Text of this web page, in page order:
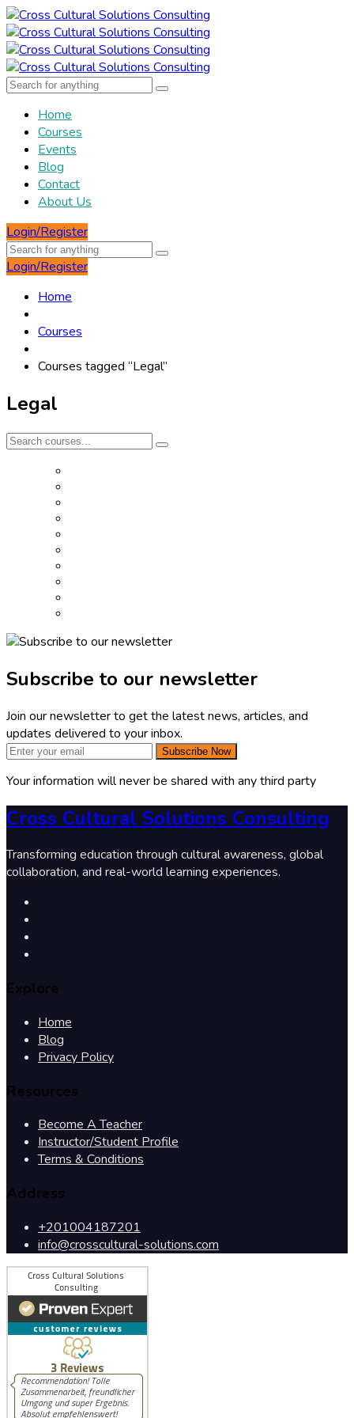
Home
Courses
Events
Blog
Contact
About Us
Login/Register
Login/Register
Home
Courses
Courses tagged “Legal”
Legal
Subscribe to our newsletter
Join our newsletter to get the latest news, articles, and
updates delivered to your inbox.
Subscribe Now
Your information will never be shared with any third party
Cross Cultural Solutions Consulting
Transforming education through cultural awareness, global
collaboration, and real-world learning experiences.
Explore
Home
Blog
Privacy Policy
Resources
Become A Teacher
Instructor/Student Profile
Terms & Conditions
Address
+201004187201
info@crosscultural-solutions.com